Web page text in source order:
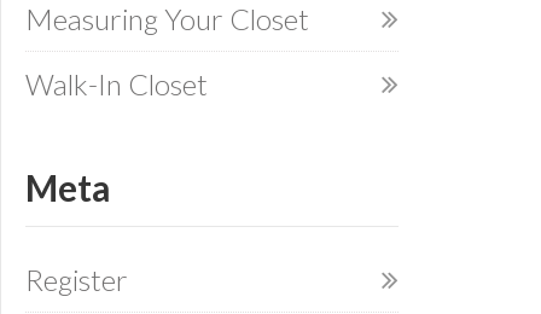
Measuring Your Closet
Walk-In Closet
Meta
Register